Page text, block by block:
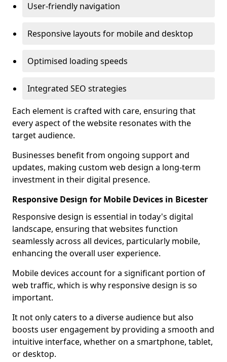
User-friendly navigation
Responsive layouts for mobile and desktop
Optimised loading speeds
Integrated SEO strategies
Each element is crafted with care, ensuring that
every aspect of the website resonates with the
target audience.
Businesses benefit from ongoing support and
updates, making custom web design a long-term
investment in their digital presence.
Responsive Design for Mobile Devices in Bicester
Responsive design is essential in today's digital
landscape, ensuring that websites function
seamlessly across all devices, particularly mobile,
enhancing the overall user experience.
Mobile devices account for a significant portion of
web traffic, which is why responsive design is so
important.
It not only caters to a diverse audience but also
boosts user engagement by providing a smooth and
intuitive interface, whether on a smartphone, tablet,
or desktop.